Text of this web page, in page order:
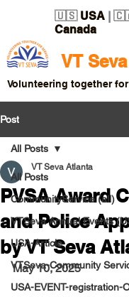
VT Seva
🇺🇸 USA |
Canada
Volunteering together
Post
All Posts
CommunityService (all)
VTSeva Annual Events
USA-Article
VTSeva-Community
USA-EVENT-registration-
All Posts
PVSA Award
and Police
by VT Seva
VT Seva Atlanta
May 10, 2025